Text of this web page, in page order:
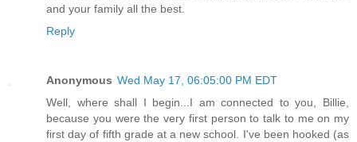
and your family all the best.
Reply
Anonymous Wed May 17, 06:05:00 PM EDT
Well, where shall I begin...I am connected to you, Billie,
because you were the very first person to talk to me on my
first day of fifth grade at a new school. I've been hooked (as